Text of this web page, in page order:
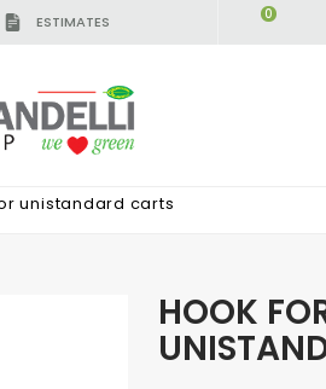
ESTIMATES 0
unistandard carts
HOOK